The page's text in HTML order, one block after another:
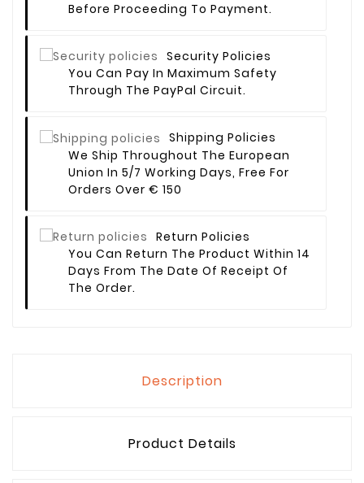
Before Proceeding To Payment.
Security Policies
You Can Pay In Maximum Safety
Through The PayPal Circuit.
Shipping Policies
We Ship Throughout The European
Union In 5/7 Working Days, Free For
Orders Over € 150
Return Policies
You Can Return The Product Within 14
Days From The Date Of Receipt Of
The Order.
Description
Product Details